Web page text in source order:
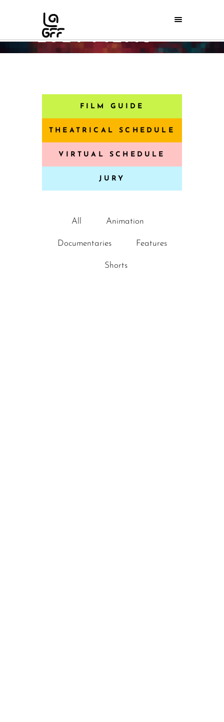
2024 FILMS
FILM GUIDE
THEATRICAL SCHEDULE
VIRTUAL SCHEDULE
JURY
All Animation
Documentaries Features
Shorts